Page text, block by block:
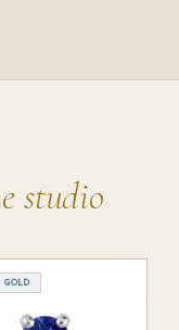
studio
GOLD